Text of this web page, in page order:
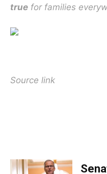
true for families
Source link